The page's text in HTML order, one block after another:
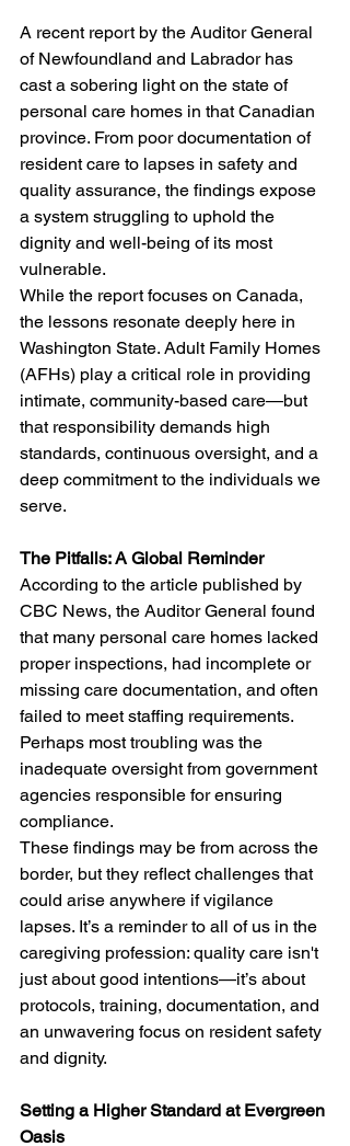
A recent report by the Auditor General
of Newfoundland and Labrador has
cast a sobering light on the state of
personal care homes in that Canadian
province. From poor documentation of
resident care to lapses in safety and
quality assurance, the findings expose
a system struggling to uphold the
dignity and well-being of its most
vulnerable.
While the report focuses on Canada,
the lessons resonate deeply here in
Washington State. Adult Family Homes
(AFHs) play a critical role in providing
intimate, community-based care—but
that responsibility demands high
standards, continuous oversight, and a
deep commitment to the individuals we
serve.
The Pitfalls: A Global Reminder
According to the article published by
CBC News, the Auditor General found
that many personal care homes lacked
proper inspections, had incomplete or
missing care documentation, and often
failed to meet staffing requirements.
Perhaps most troubling was the
inadequate oversight from government
agencies responsible for ensuring
compliance.
These findings may be from across the
border, but they reflect challenges that
could arise anywhere if vigilance
lapses. It’s a reminder to all of us in the
caregiving profession: quality care isn't
just about good intentions—it’s about
protocols, training, documentation, and
an unwavering focus on resident safety
and dignity.
Setting a Higher Standard at Evergreen
Oasis